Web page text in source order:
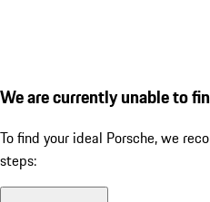
We are currently unable to
To find your ideal Porsche, we
steps: